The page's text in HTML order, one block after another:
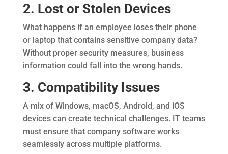
2. Lost or Stolen Devices
What happens if an employee loses their phone
or laptop that contains sensitive company data?
Without proper security measures, business
information could fall into the wrong hands.
3. Compatibility Issues
A mix of Windows, macOS, Android, and iOS
devices can create technical challenges. IT teams
must ensure that company software works
seamlessly across multiple platforms.